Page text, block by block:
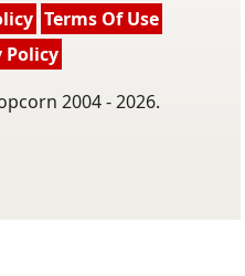
Terms Of Use
Policy
2004 - 2026.